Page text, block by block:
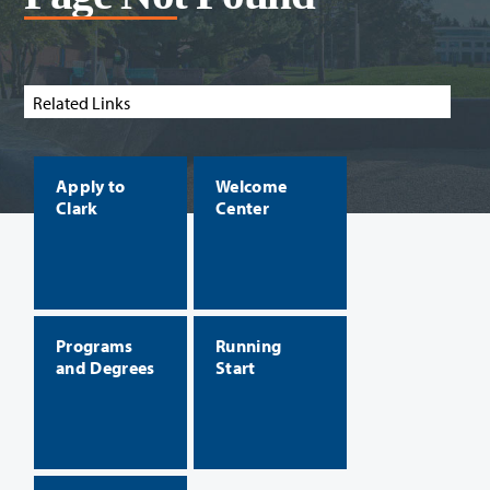
Related Links
Apply to
Clark
Welcome
Center
Programs
and Degrees
Running
Start